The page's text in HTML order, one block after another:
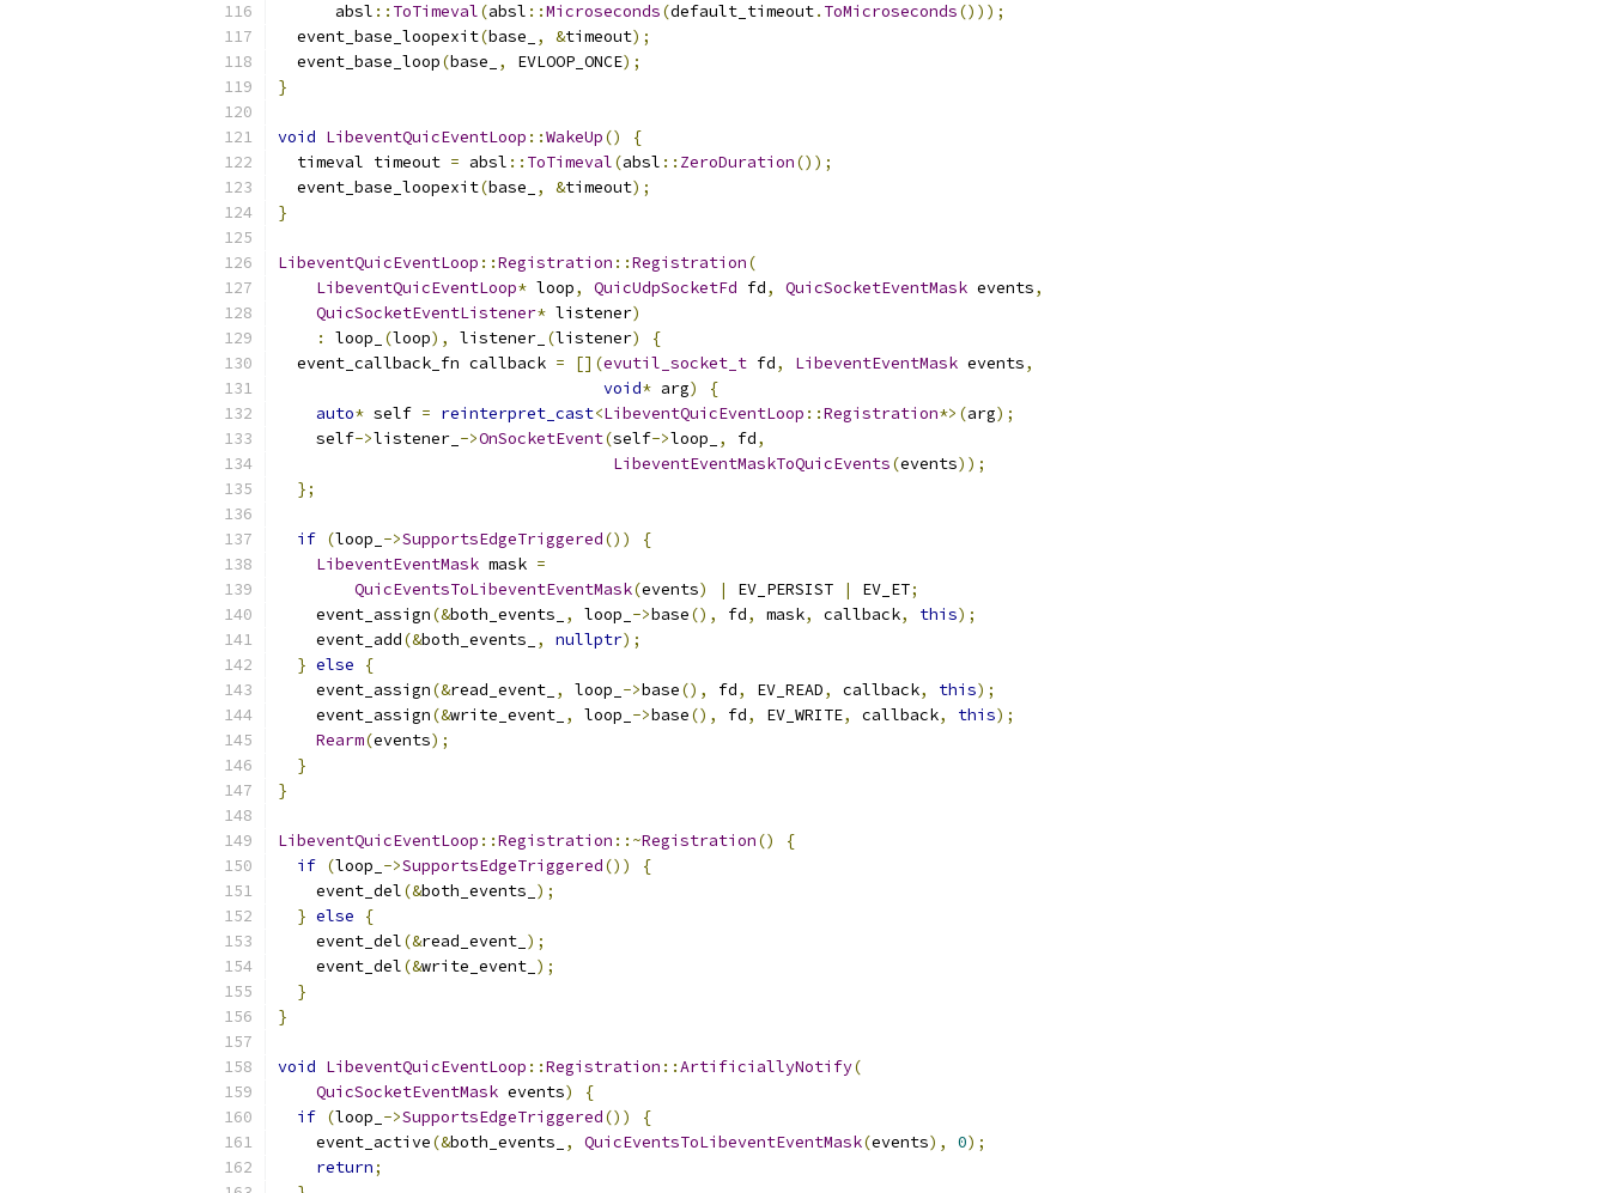
      absl
:: ToTimeval(absl ::Microseconds(default_timeout. ToMicroseconds()));
  event_base_loopexit
(base_ , &timeout);
  event_base_loop
(base_ , EVLOOP_ONCE);
}
void LibeventQuicEventLoop ::WakeUp()
{
  timeval timeout
= absl :: ToTimeval(absl :: ZeroDuration());
  event_base_loopexit
(base_ , &timeout);
}
LibeventQuicEventLoop ::Registration ::Registration(
LibeventQuicEventLoop* loop, QuicUdpSocketFd fd, QuicSocketEventMask events,
QuicSocketEventListener* listener)
:
loop_ (loop), listener_ (listener)
{
  event_callback_fn callback
= [](evutil_socket_t fd, LibeventEventMask events,
void* arg)
{
auto* self = reinterpret_cast<LibeventQuicEventLoop ::Registration*>(arg);
    self
->listener_ ->OnSocketEvent(self->loop_ , fd,
LibeventEventMaskToQuicEvents(events));
};
if (loop_ ->SupportsEdgeTriggered())
{
LibeventEventMask mask =
QuicEventsToLibeventEventMask(events) | EV_PERSIST | EV_ET;
    event_assign
(&both_events_ , loop_ ->base(), fd, mask, callback, this);
    event_add
(&both_events_ , nullptr);
} else
{
    event_assign
(&read_event_ , loop_ ->base(), fd, EV_READ, callback, this);
    event_assign
(&write_event_ , loop_ ->base(), fd, EV_WRITE, callback, this);
Rearm(events);
}
}
LibeventQuicEventLoop ::Registration ::~Registration()
{
if (loop_ ->SupportsEdgeTriggered())
{
    event_del
(&both_events_ );
} else
{
    event_del
(&read_event_ );
    event_del
(&write_event_ );
}
}
void LibeventQuicEventLoop ::Registration ::ArtificiallyNotify(
QuicSocketEventMask events)
{
if (loop_ ->SupportsEdgeTriggered())
{
    event_active
(&both_events_ , QuicEventsToLibeventEventMask(events), 0);
return;